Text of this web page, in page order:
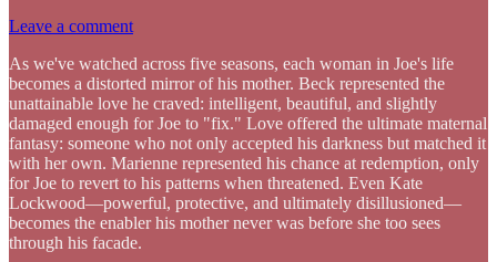
Leave a comment
As we've watched across five seasons, each woman in Joe's life
becomes a distorted mirror of his mother. Beck represented the
unattainable love he craved: intelligent, beautiful, and slightly
damaged enough for Joe to "fix." Love offered the ultimate maternal
fantasy: someone who not only accepted his darkness but matched it
with her own. Marienne represented his chance at redemption, only
for Joe to revert to his patterns when threatened. Even Kate
Lockwood—powerful, protective, and ultimately disillusioned—
becomes the enabler his mother never was before she too sees
through his facade.